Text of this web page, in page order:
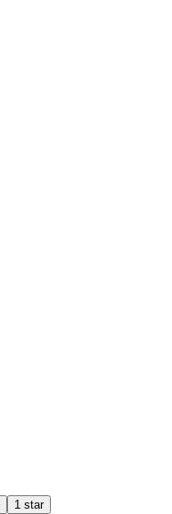
1 star